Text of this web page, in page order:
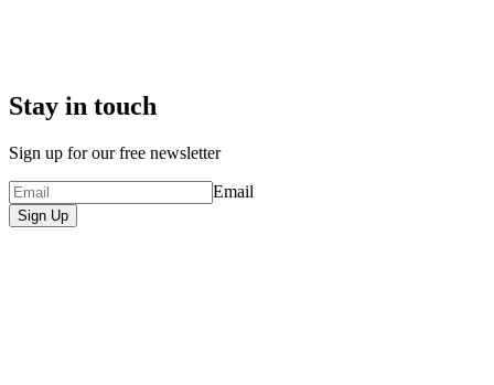
Stay in touch
Sign up for our free newsletter
Email
Sign Up